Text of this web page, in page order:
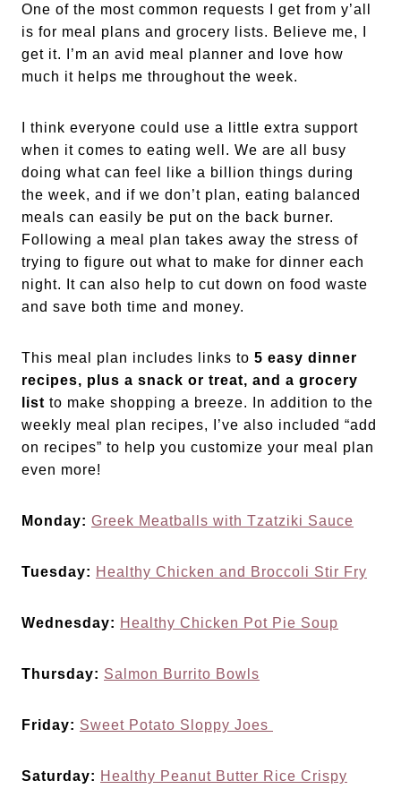
One of the most common requests I get from y’all
is for meal plans and grocery lists. Believe me, I
get it. I’m an avid meal planner and love how
much it helps me throughout the week.
I think everyone could use a little extra support
when it comes to eating well. We are all busy
doing what can feel like a billion things during
the week, and if we don’t plan, eating balanced
meals can easily be put on the back burner.
Following a meal plan takes away the stress of
trying to figure out what to make for dinner each
night. It can also help to cut down on food waste
and save both time and money.
This meal plan includes links to 5 easy dinner
recipes, plus a snack or treat, and a grocery
list to make shopping a breeze. In addition to the
weekly meal plan recipes, I’ve also included “add
on recipes” to help you customize your meal plan
even more!
Monday: Greek Meatballs with Tzatziki Sauce
Tuesday: Healthy Chicken and Broccoli Stir Fry
Wednesday: Healthy Chicken Pot Pie Soup
Thursday: Salmon Burrito Bowls
Friday: Sweet Potato Sloppy Joes
Saturday: Healthy Peanut Butter Rice Crispy